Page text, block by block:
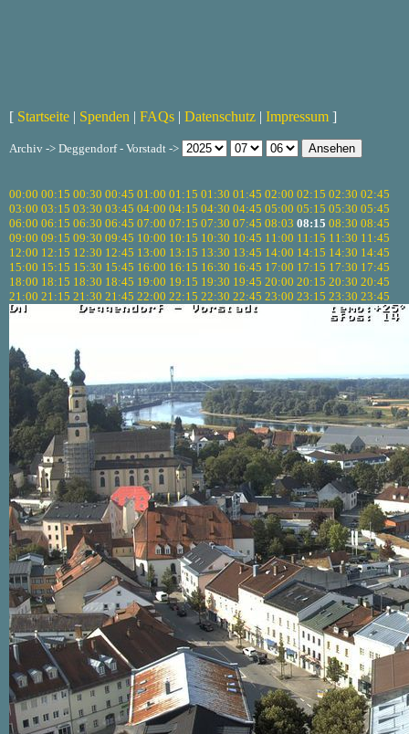
[ Startseite | Spenden | FAQs | Datenschutz | Impressum ]
Archiv -> Deggendorf - Vorstadt ->
00:00 00:15 00:30 00:45 01:00 01:15 01:30 01:45 02:00 02:15 02:30 02:45
03:00 03:15 03:30 03:45 04:00 04:15 04:30 04:45 05:00 05:15 05:30 05:45
06:00 06:15 06:30 06:45 07:00 07:15 07:30 07:45 08:03 08:15 08:30 08:45
09:00 09:15 09:30 09:45 10:00 10:15 10:30 10:45 11:00 11:15 11:30 11:45
12:00 12:15 12:30 12:45 13:00 13:15 13:30 13:45 14:00 14:15 14:30 14:45
15:00 15:15 15:30 15:45 16:00 16:15 16:30 16:45 17:00 17:15 17:30 17:45
18:00 18:15 18:30 18:45 19:00 19:15 19:30 19:45 20:00 20:15 20:30 20:45
21:00 21:15 21:30 21:45 22:00 22:15 22:30 22:45 23:00 23:15 23:30 23:45